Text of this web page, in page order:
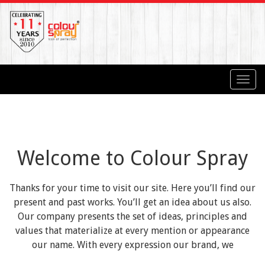
Welcome to Colour Spray
Thanks for your time to visit our site. Here you’ll find our
present and past works. You’ll get an idea about us also.
Our company presents the set of ideas, principles and
values that materialize at every mention or appearance
our name. With every expression our brand, we